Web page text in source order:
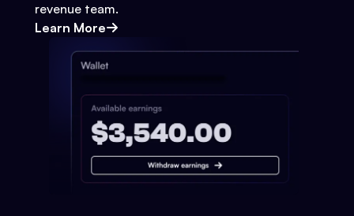
revenue team.
Learn More